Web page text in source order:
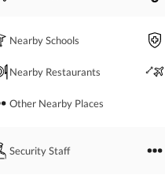
Nearby Schools
Nearby Restaurants
Other Nearby Places
Security Staff